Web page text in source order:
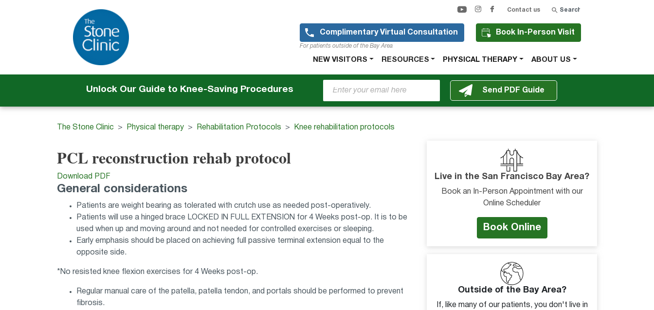
main
content
Contact us
Search
Complimentary Virtual Consultation
For patients outside of the Bay Area
Book In-Person Visit
Main
NEW VISITORS RESOURCES PHYSICAL THERAPY ABOUT US
Unlock Our Guide to Knee-Saving Procedures
The Stone Clinic Physical therapy Rehabilitation Protocols Knee rehabilitation protocols
PCL reconstruction rehab protocol
Download PDF
General considerations
Patients are weight bearing as tolerated with crutch use as needed post-operatively.
Patients will use a hinged brace LOCKED IN FULL EXTENSION for 4 Weeks post-op. It is to be
used when up and moving around and not needed for controlled exercises or sleeping.
Early emphasis should be placed on achieving full passive terminal extension equal to the
opposite side.
*No resisted knee flexion exercises for 4 Weeks post-op.
Regular manual care of the patella, patella tendon, and portals should be performed to prevent
fibrosis.
Live in the San Francisco Bay Area?
Book an In-Person Appointment with our
Online Scheduler
Book Online
Outside of the Bay Area?
If, like many of our patients, you don't live in